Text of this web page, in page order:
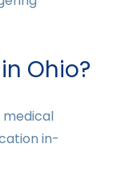
Ohio?
medical
in-